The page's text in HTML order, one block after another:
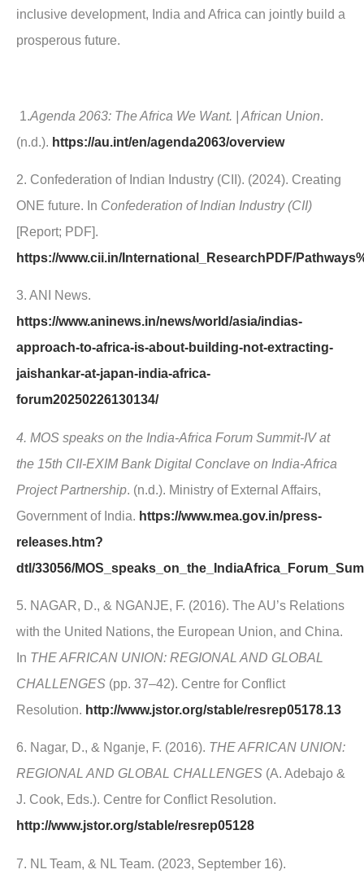
inclusive development, India and Africa can jointly build a
prosperous future.
1.Agenda 2063: The Africa We Want. | African Union.
(n.d.). https://au.int/en/agenda2063/overview
2. Confederation of Indian Industry (CII). (2024). Creating
ONE future. In Confederation of Indian Industry (CII)
[Report; PDF].
https://www.cii.in/International_ResearchPDF/
3. ANI News.
https://www.aninews.in/news/world/asia/indias-
approach-to-africa-is-about-building-not-extracting-
jaishankar-at-japan-india-africa-
forum20250226130134/
4. MOS speaks on the India-Africa Forum Summit-IV at
the 15th CII-EXIM Bank Digital Conclave on India-Africa
Project Partnership. (n.d.). Ministry of External Affairs,
Government of India. https://www.mea.gov.in/press-
releases.htm?
dtl/33056/
5. NAGAR, D., & NGANJE, F. (2016). The AU’s Relations
with the United Nations, the European Union, and China.
In THE AFRICAN UNION: REGIONAL AND GLOBAL
CHALLENGES (pp. 37–42). Centre for Conflict
Resolution. http://www.jstor.org/stable/resrep05178.13
6. Nagar, D., & Nganje, F. (2016). THE AFRICAN UNION:
REGIONAL AND GLOBAL CHALLENGES (A. Adebajo &
J. Cook, Eds.). Centre for Conflict Resolution.
http://www.jstor.org/stable/resrep05128
7. NL Team, & NL Team. (2023, September 16).